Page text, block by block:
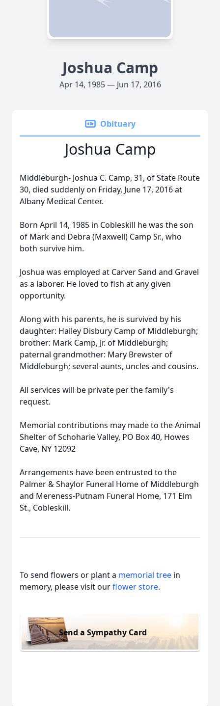
Joshua Camp
Apr 14, 1985 — Jun 17, 2016
Obituary
Joshua Camp
Middleburgh- Joshua C. Camp, 31, of State Route
30, died suddenly on Friday, June 17, 2016 at
Albany Medical Center.
Born April 14, 1985 in Cobleskill he was the son
of Mark and Debra (Maxwell) Camp Sr., who
both survive him.
Joshua was employed at Carver Sand and Gravel
as a laborer. He loved to fish at any given
opportunity.
Along with his parents, he is survived by his
daughter: Hailey Disbury Camp of Middleburgh;
brother: Mark Camp, Jr. of Middleburgh;
paternal grandmother: Mary Brewster of
Middleburgh; several aunts, uncles and cousins.
All services will be private per the family's
request.
Memorial contributions may made to the Animal
Shelter of Schoharie Valley, PO Box 40, Howes
Cave, NY 12092
Arrangements have been entrusted to the
Palmer & Shaylor Funeral Home of Middleburgh
and Mereness-Putnam Funeral Home, 171 Elm
St., Cobleskill.
To send flowers or plant a memorial tree in
memory, please visit ourflower store.
Send a Sympathy Card